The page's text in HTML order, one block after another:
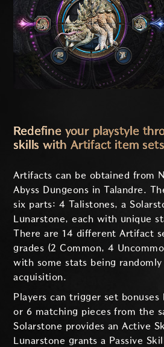
Redefine your playstyle
skills with Artifact item
Artifacts can be obtained from
Abyss Dungeons in Talandre.
six parts: 4 Talistones, a
Lunarstone, each with unique
There are 14 different Artifact
grades (2 Common, 4
with some stats being
acquisition.
Players can trigger set
or 6 matching pieces from the
Solarstone provides an Active
Lunarstone grants a Passive